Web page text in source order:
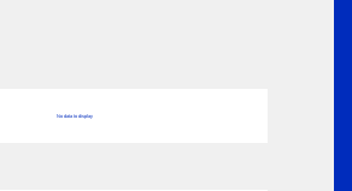
No data to display